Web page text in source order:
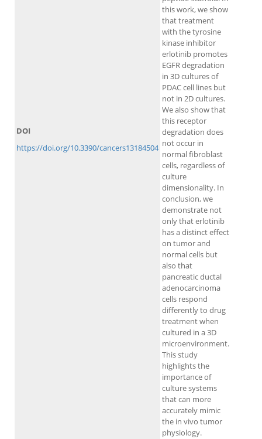
this work, we show
that treatment
with the tyrosine
kinase inhibitor
erlotinib promotes
EGFR degradation
in 3D cultures of
PDAC cell lines but
not in 2D cultures.
We also show that
this receptor
degradation does
not occur in
normal fibroblast
cells, regardless of
culture
dimensionality. In
conclusion, we
demonstrate not
only that erlotinib
has a distinct effect
on tumor and
normal cells but
also that
pancreatic ductal
adenocarcinoma
cells respond
differently to drug
treatment when
cultured in a 3D
microenvironment.
This study
highlights the
importance of
culture systems
that can more
accurately mimic
the in vivo tumor
physiology.
DOI
https://doi.org/10.3390/cancers13184504